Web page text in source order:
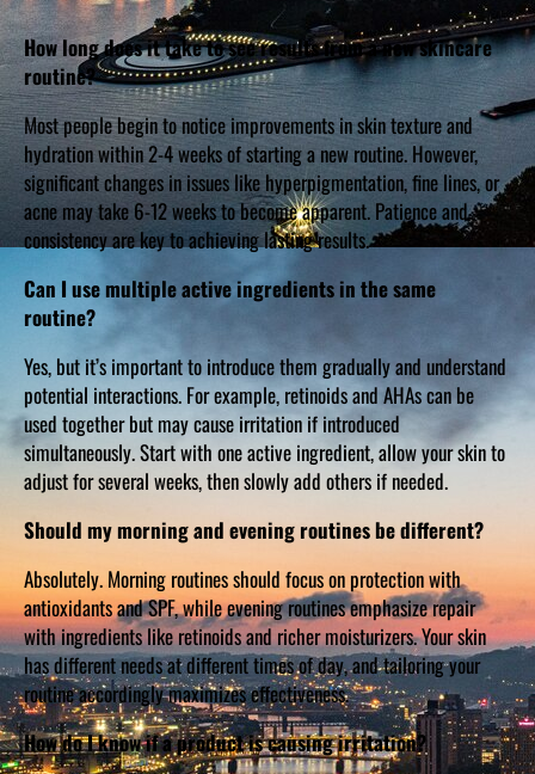
How long does it take to see results from a new skincare
routine?
Most people begin to notice improvements in skin texture and
hydration within 2-4 weeks of starting a new routine. However,
significant changes in issues like hyperpigmentation, fine lines, or
acne may take 6-12 weeks to become apparent. Patience and
consistency are key to achieving lasting results.
Can I use multiple active ingredients in the same
routine?
Yes, but it’s important to introduce them gradually and understand
potential interactions. For example, retinoids and AHAs can be
used together but may cause irritation if introduced
simultaneously. Start with one active ingredient, allow your skin to
adjust for several weeks, then slowly add others if needed.
Should my morning and evening routines be different?
Absolutely. Morning routines should focus on protection with
antioxidants and SPF, while evening routines emphasize repair
with ingredients like retinoids and richer moisturizers. Your skin
has different needs at different times of day, and tailoring your
routine accordingly maximizes effectiveness.
How do I know if a product is causing irritation?